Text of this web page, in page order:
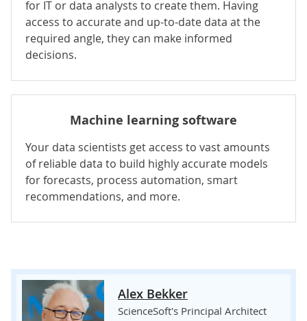
for IT or data analysts to create them. Having
access to accurate and up-to-date data at the
required angle, they can make informed
decisions.
Machine learning software
Your data scientists get access to vast amounts
of reliable data to build highly accurate models
for forecasts, process automation, smart
recommendations, and more.
Alex Bekker
ScienceSoft's Principal Architect